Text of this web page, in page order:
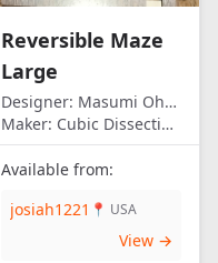
Reversible Maze
Large
Designer: Masumi Ohno
Maker: Cubic Dissection (Eric Fuller)
Available from:
josiah1221 📍 USA
View →